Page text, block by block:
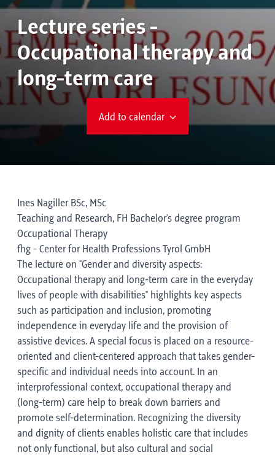
Lecture series -
Occupational therapy and
long-term care
Add to calendar
Ines Nagiller BSc, MSc
Teaching and Research, FH Bachelor's degree program
Occupational Therapy
fhg - Center for Health Professions Tyrol GmbH
The lecture on "Gender and diversity aspects:
Occupational therapy and long-term care in the everyday
lives of people with disabilities" highlights key aspects
such as participation and inclusion, promoting
independence in everyday life and the provision of
assistive devices. A special focus is placed on a resource-
oriented and client-centered approach that takes gender-
specific and individual needs into account. In an
interprofessional context, occupational therapy and
(long-term) care help to break down barriers and
promote self-determination. Recognizing the diversity
and dignity of clients enables holistic care that includes
not only functional, but also cultural and social